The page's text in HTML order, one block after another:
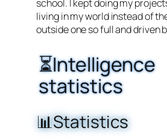
school. I kept doing my
living in my world instead of
outside one so full and driven
⏳Intelligence
statistics
📊Statistics